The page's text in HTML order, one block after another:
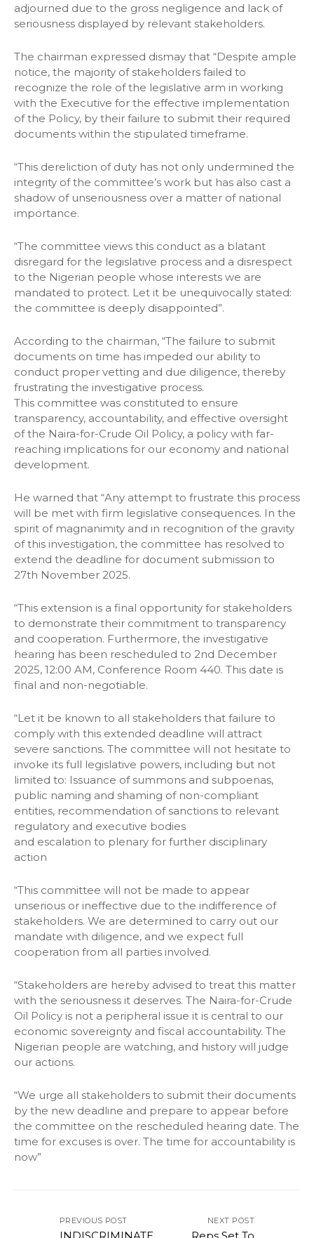
adjourned due to the gross negligence and lack of
seriousness displayed by relevant stakeholders.
The chairman expressed dismay that “Despite ample
notice, the majority of stakeholders failed to
recognize the role of the legislative arm in working
with the Executive for the effective implementation
of the Policy, by their failure to submit their required
documents within the stipulated timeframe.
“This dereliction of duty has not only undermined the
integrity of the committee’s work but has also cast a
shadow of unseriousness over a matter of national
importance.
“The committee views this conduct as a blatant
disregard for the legislative process and a disrespect
to the Nigerian people whose interests we are
mandated to protect. Let it be unequivocally stated:
the committee is deeply disappointed”.
According to the chairman, “The failure to submit
documents on time has impeded our ability to
conduct proper vetting and due diligence, thereby
frustrating the investigative process.
This committee was constituted to ensure
transparency, accountability, and effective oversight
of the Naira-for-Crude Oil Policy, a policy with far-
reaching implications for our economy and national
development.
He warned that “Any attempt to frustrate this process
will be met with firm legislative consequences. In the
spirit of magnanimity and in recognition of the gravity
of this investigation, the committee has resolved to
extend the deadline for document submission to
27th November 2025.
“This extension is a final opportunity for stakeholders
to demonstrate their commitment to transparency
and cooperation. Furthermore, the investigative
hearing has been rescheduled to 2nd December
2025, 12:00 AM, Conference Room 440. This date is
final and non-negotiable.
“Let it be known to all stakeholders that failure to
comply with this extended deadline will attract
severe sanctions. The committee will not hesitate to
invoke its full legislative powers, including but not
limited to: Issuance of summons and subpoenas,
public naming and shaming of non-compliant
entities, recommendation of sanctions to relevant
regulatory and executive bodies
and escalation to plenary for further disciplinary
action
“This committee will not be made to appear
unserious or ineffective due to the indifference of
stakeholders. We are determined to carry out our
mandate with diligence, and we expect full
cooperation from all parties involved.
“Stakeholders are hereby advised to treat this matter
with the seriousness it deserves. The Naira-for-Crude
Oil Policy is not a peripheral issue it is central to our
economic sovereignty and fiscal accountability. The
Nigerian people are watching, and history will judge
our actions.
“We urge all stakeholders to submit their documents
by the new deadline and prepare to appear before
the committee on the rescheduled hearing date. The
time for excuses is over. The time for accountability is
now”
PREVIOUS POST NEXT POST